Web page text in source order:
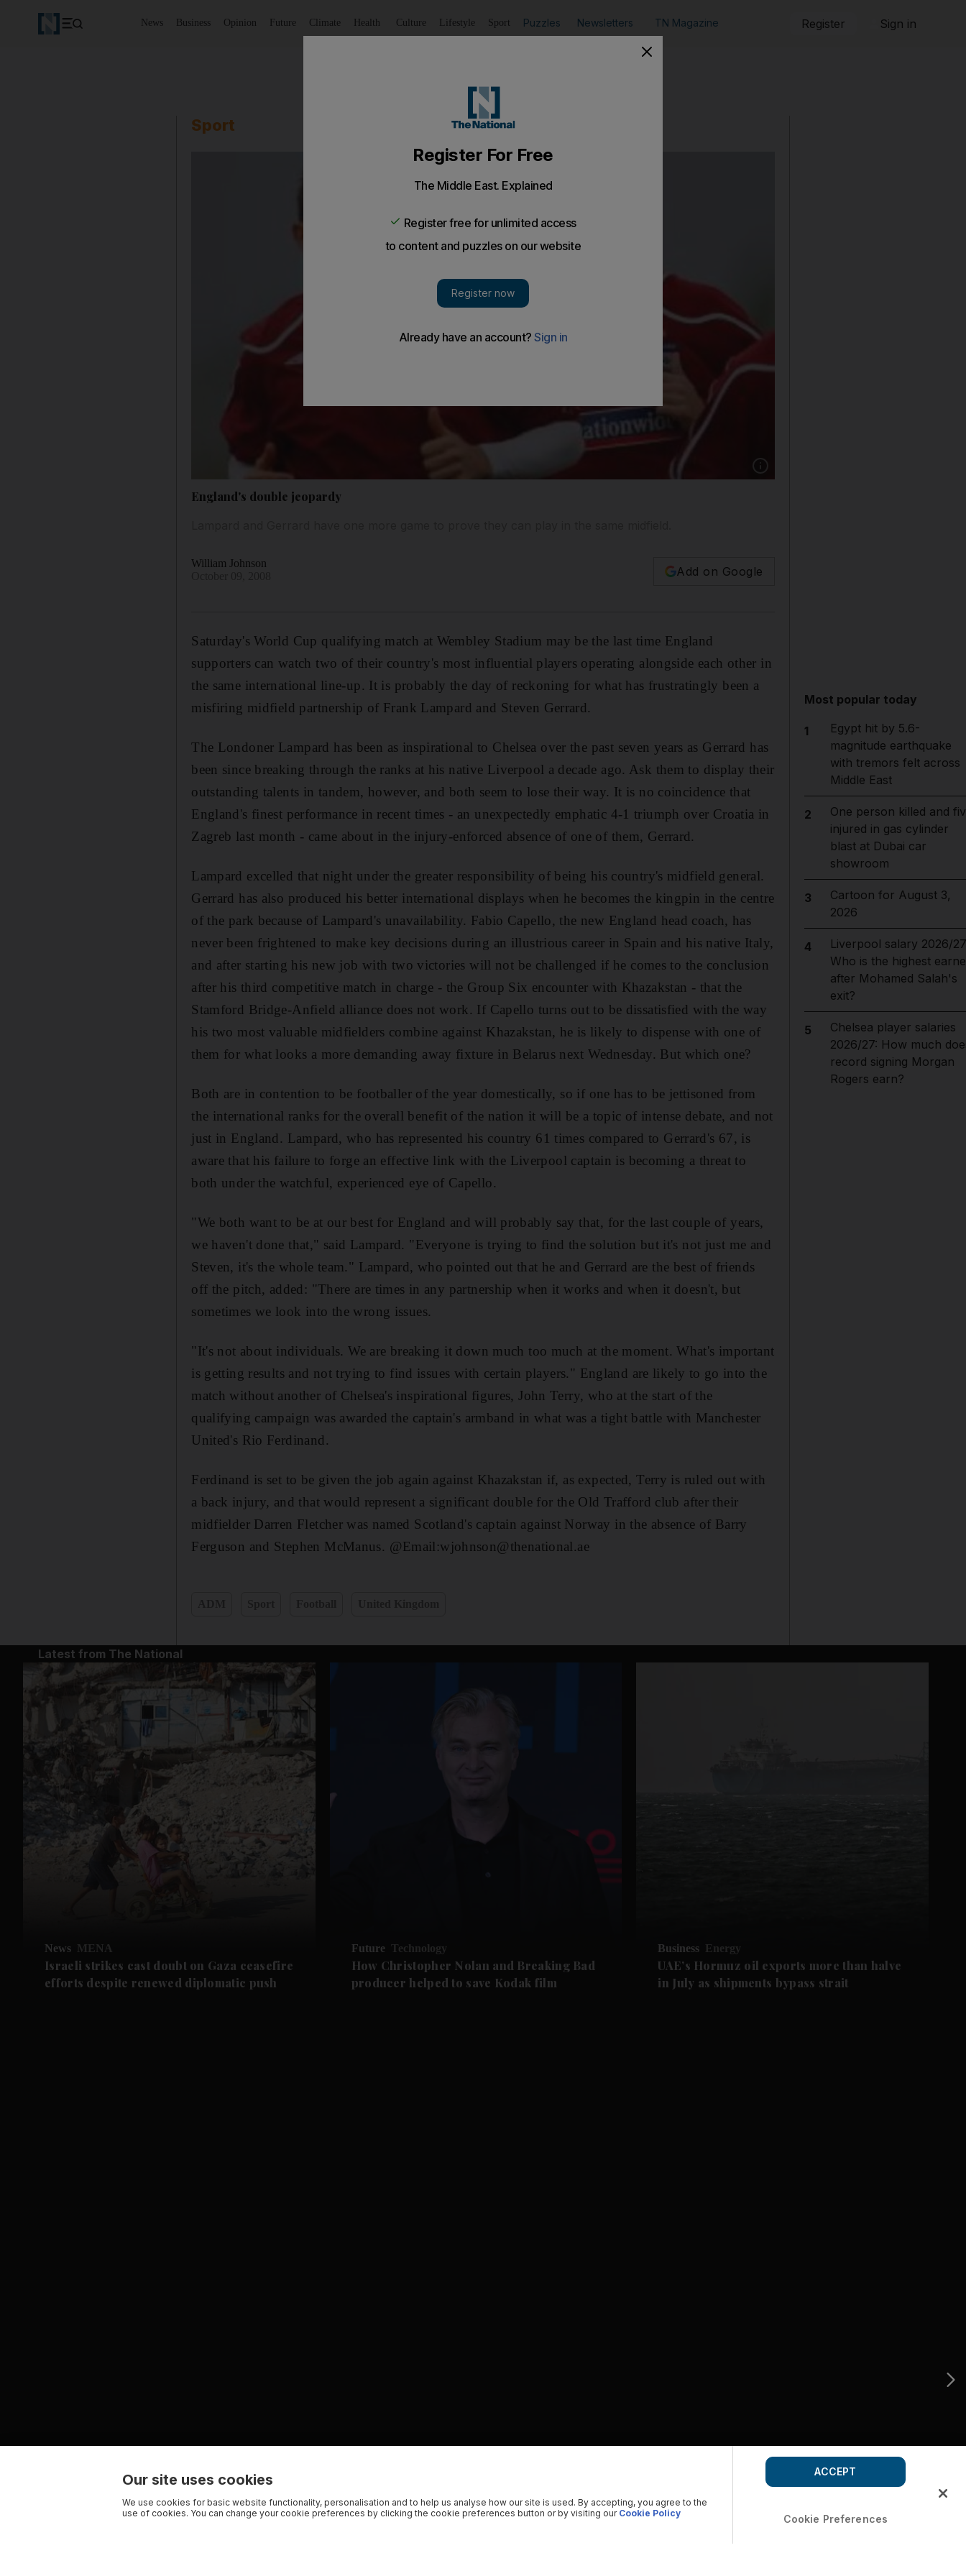
News Business Opinion Future Climate Health Culture Lifestyle Sport Puzzles Newsletters TN Magazine Register Sign in
Sport
England's double jeopardy
William Johnson
Add on Google
Saturday's World Cup qualifying match at Wembley Stadium may be the last time England
supporters can watch two of their country's most influential players operating alongside each other in
the same international line-up. It is probably the day of reckoning for what has frustratingly been a
misfiring midfield partnership of Frank Lampard and Steven Gerrard.
The Londoner Lampard has been as inspirational to Chelsea over the past seven years as Gerrard has
been since breaking through the ranks at his native Liverpool a decade ago. Ask them to display their
outstanding talents in tandem, however, and both seem to lose their way. It is no coincidence that
England's finest performance in recent times - an unexpectedly emphatic 4-1 triumph over Croatia in
Zagreb last month - came about in the injury-enforced absence of one of them, Gerrard.
Lampard excelled that night under the greater responsibility of being his country's midfield general.
Gerrard has also produced his better international displays when he becomes the kingpin in the centre
of the park because of Lampard's unavailability. Fabio Capello, the new England head coach, has
never been frightened to make key decisions during an illustrious career in Spain and his native Italy,
and after starting his new job with two victories will not be challenged if he comes to the conclusion
after his third competitive match in charge - the Group Six encounter with Khazakstan - that the
Stamford Bridge-Anfield alliance does not work. If Capello turns out to be dissatisfied with the way
his two most valuable midfielders combine against Khazakstan, he is likely to dispense with one of
them for what looks a more demanding away fixture in Belarus next Wednesday. But which one?
Both are in contention to be footballer of the year domestically, so if one has to be jettisoned from
the international ranks for the overall benefit of the nation it will be a topic of intense debate, and not
just in England. Lampard, who has represented his country 61 times compared to Gerrard's 67, is
aware that his failure to forge an effective link with the Liverpool captain is becoming a threat to
both under the watchful, experienced eye of Capello.
"We both want to be at our best for England and will probably say that, for the last couple of years,
we haven't done that," said Lampard. "Everyone is trying to find the solution but it's not just me and
Steven, it's the whole team." Lampard, who pointed out that he and Gerrard are the best of friends
off the pitch, added: "There are times in any partnership when it works and when it doesn't, but
sometimes we look into the wrong issues.
"It's not about individuals. We are breaking it down much too much at the moment. What's important
is getting results and not trying to find issues with certain players." England are likely to go into the
match without another of Chelsea's inspirational figures, John Terry, who at the start of the
qualifying campaign was awarded the captain's armband in what was a tight battle with Manchester
United's Rio Ferdinand.
Ferdinand is set to be given the job again against Khazakstan if, as expected, Terry is ruled out with
a back injury, and that would represent a significant double for the Old Trafford club after their
midfielder Darren Fletcher was named Scotland's captain against Norway in the absence of Barry
Ferguson and Stephen McManus. @Email:wjohnson@thenational.ae
Most popular today
1
Egypt hit by 5.6-
magnitude earthquake
with tremors felt across
Middle East
2
One person killed and
injured in gas cylinder
blast at Dubai car
showroom
3
Cartoon for August 3,
2026
4
Liverpool salary 2026/
Who is the highest
after Mohamed Salah's
exit?
5
Chelsea player salaries
2026/27: How much
record signing Morgan
Rogers earn?
Latest from The National
News MENA
Israeli strikes cast doubt on Gaza ceasefire
efforts despite renewed diplomatic push
Future Technology
How Christopher Nolan and Breaking Bad
producer helped to save Kodak film
Business Energy
UAE’s Hormuz oil exports more than halve
in July as shipments bypass strait
Our site uses cookies
We use cookies for basic website functionality, personalisation and to help us analyse how our site is used. By accepting, you agree to the
use of cookies. You can change your cookie preferences by clicking the cookie preferences button or by visiting our Cookie Policy Cookie Preferences
ACCEPT